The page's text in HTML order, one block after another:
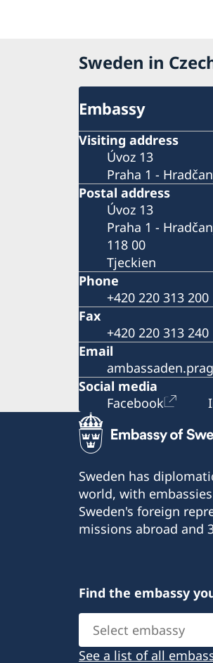
Sweden in
Embassy
Visiting address
Úvoz 13
Praha 1 -
Postal address
Úvoz 13
Praha 1 -
118 00
Tjeckien
Phone
+420 220 313 200
Fax
+420 220 313 240
Email
Social media
Facebook
Sweden has
world, with
Sweden's foreign
missions abroad and
Find the embassy
Select
embassy
See a list of all